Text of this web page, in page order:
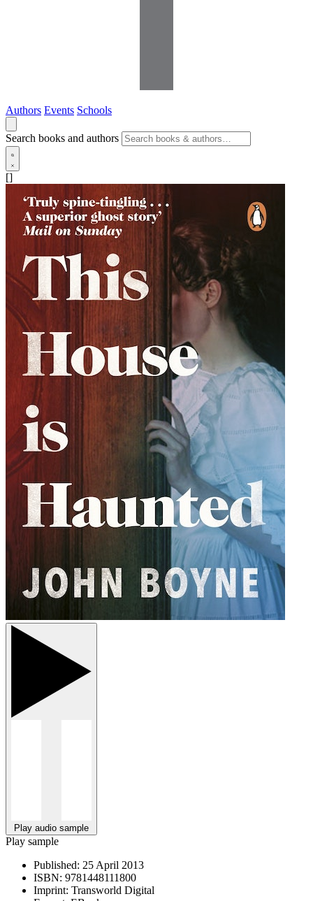
Authors Events Schools
Search books and authors
[]
Play audio sample
Play sample
Published: 25 April 2013
ISBN: 9781448111800
Imprint: Transworld Digital